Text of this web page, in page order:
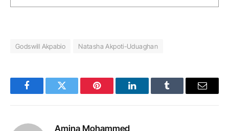
Godswill Akpabio Natasha Akpoti-Uduaghan
FacebookTwitter Pinterest LinkedInTumblr Email
Amina Mohammed